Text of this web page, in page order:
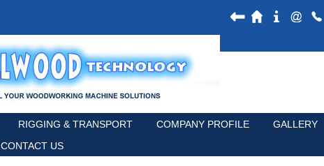
RIGGING & TRANSPORT COMPANY PROFILE
GALLERY
CONTACT US